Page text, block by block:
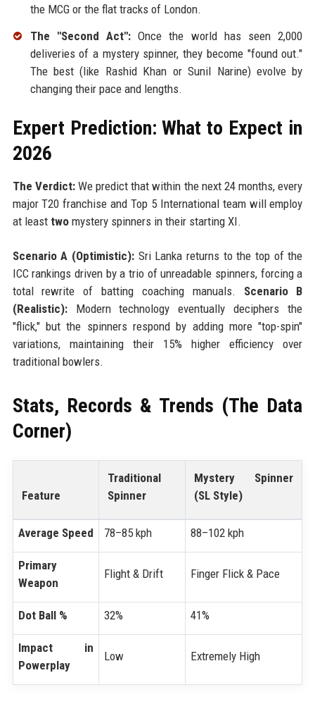
the MCG or the flat tracks of London.
The "Second Act": Once the world has seen 2,000
deliveries of a mystery spinner, they become "found out."
The best (like Rashid Khan or Sunil Narine) evolve by
changing their pace and lengths.
Expert Prediction: What to Expect in
2026
The Verdict:We predict that within the next 24 months, every
major T20 franchise and Top 5 International team will employ
at least twomystery spinners in their starting XI.
Scenario A (Optimistic):Sri Lanka returns to the top of the
ICC rankings driven by a trio of unreadable spinners, forcing a
total rewrite of batting coaching manuals. Scenario B
(Realistic):Modern technology eventually deciphers the
"flick," but the spinners respond by adding more "top-spin"
variations, maintaining their 15% higher efficiency over
traditional bowlers.
Stats, Records & Trends (The Data
Corner)
Feature
Traditional
Spinner
Mystery Spinner
(SL Style)
Average Speed 78–85 kph 88–102 kph
Primary
Weapon
Flight & Drift Finger Flick & Pace
Dot Ball % 32% 41%
Impact in
Powerplay
Low Extremely High